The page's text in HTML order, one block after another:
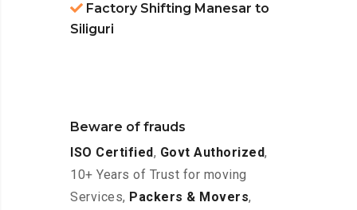
Factory Shifting Manesar to
Siliguri
Beware of frauds
ISO Certified, Govt Authorized,
10+ Years of Trust for moving
Services, Packers & Movers,